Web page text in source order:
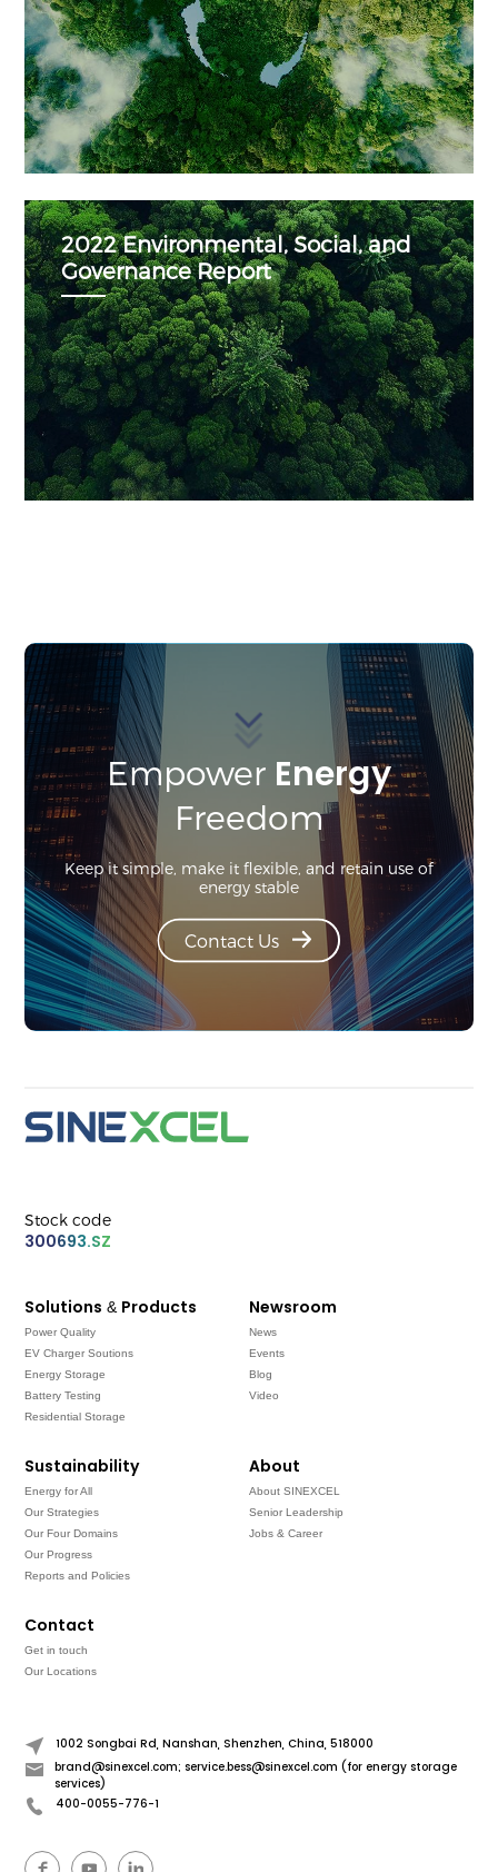
2022 Environmental, Social, and
Governance Report
Empower Energy
Freedom
Keep it simple, make it flexible, and retain use of
energy stable
Contact Us
Stock code
300693.SZ
Solutions & Products
Power Quality
EV Charger Soutions
Energy Storage
Battery Testing
Residential Storage
Newsroom
News
Events
Blog
Video
Sustainability
Energy for All
Our Strategies
Our Four Domains
Our Progress
Reports and Policies
About
About SINEXCEL
Senior Leadership
Jobs & Career
Contact
Get in touch
Our Locations
1002 Songbai Rd, Nanshan, Shenzhen, China, 518000
brand@sinexcel.com; service.bess@sinexcel.com (for energy storage
services)
400-0055-776-1